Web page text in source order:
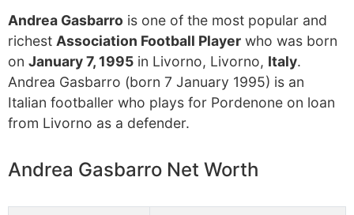
Andrea Gasbarro is one of the most popular and
richest Association Football Player who was born
on January 7, 1995 in Livorno, Livorno, Italy.
Andrea Gasbarro (born 7 January 1995) is an
Italian footballer who plays for Pordenone on loan
from Livorno as a defender.
Andrea Gasbarro Net Worth